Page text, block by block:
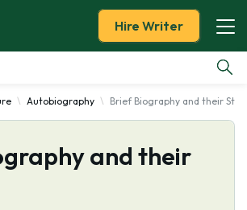
Hire Writer
Autobiography Brief Biography and their
and their